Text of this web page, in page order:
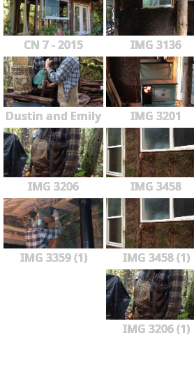
CN 7 - 2015 IMG 3136
Dustin and Emily IMG 3201
IMG 3206 IMG 3458
IMG 3359 (1) IMG 3458 (1)
IMG 3206 (1)